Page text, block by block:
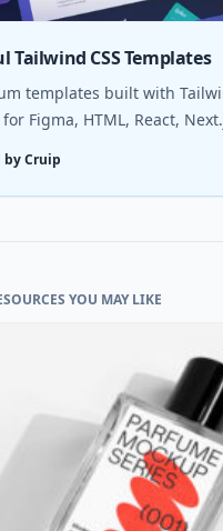
Tailwind CSS Templates
templates built with
Figma, HTML, React,
by Cruip
YOU MAY LIKE